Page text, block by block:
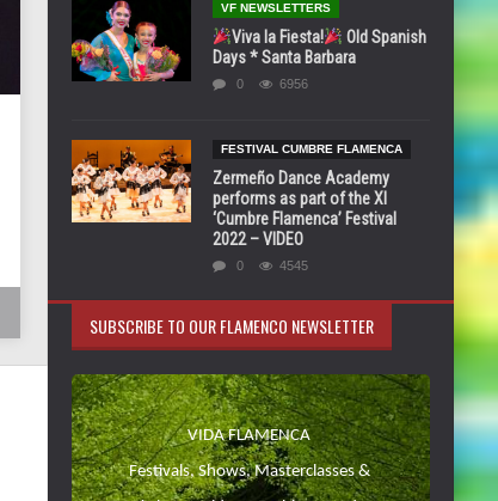
VF NEWSLETTERS
Viva la Fiesta!
Old Spanish
Days * Santa Barbara
0 6956
FESTIVAL CUMBRE FLAMENCA
Zermeño Dance Academy
performs as part of the XI
‘Cumbre Flamenca’ Festival
2022 – VIDEO
0 4545
SUBSCRIBE TO OUR FLAMENCO NEWSLETTER